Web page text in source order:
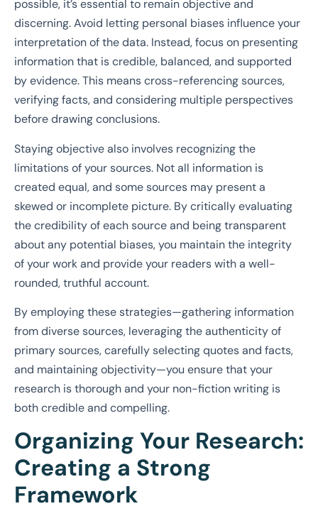
possible, it’s essential to remain objective and
discerning. Avoid letting personal biases influence your
interpretation of the data. Instead, focus on presenting
information that is credible, balanced, and supported
by evidence. This means cross-referencing sources,
verifying facts, and considering multiple perspectives
before drawing conclusions.
Staying objective also involves recognizing the
limitations of your sources. Not all information is
created equal, and some sources may present a
skewed or incomplete picture. By critically evaluating
the credibility of each source and being transparent
about any potential biases, you maintain the integrity
of your work and provide your readers with a well-
rounded, truthful account.
By employing these strategies—gathering information
from diverse sources, leveraging the authenticity of
primary sources, carefully selecting quotes and facts,
and maintaining objectivity—you ensure that your
research is thorough and your non-fiction writing is
both credible and compelling.
Organizing Your Research:
Creating a Strong
Framework